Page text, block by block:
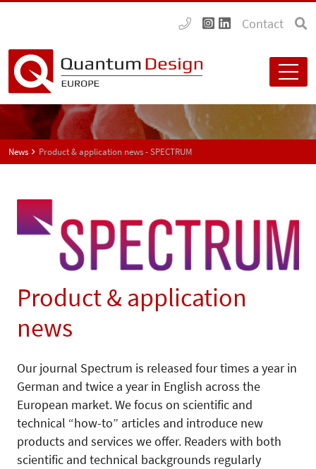
Contact
News Product & application news - SPECTRUM
Product & application
news
Our journal Spectrum is released four times a year in
German and twice a year in English across the
European market. We focus on scientific and
technical “how-to” articles and introduce new
products and services we offer. Readers with both
scientific and technical backgrounds regularly